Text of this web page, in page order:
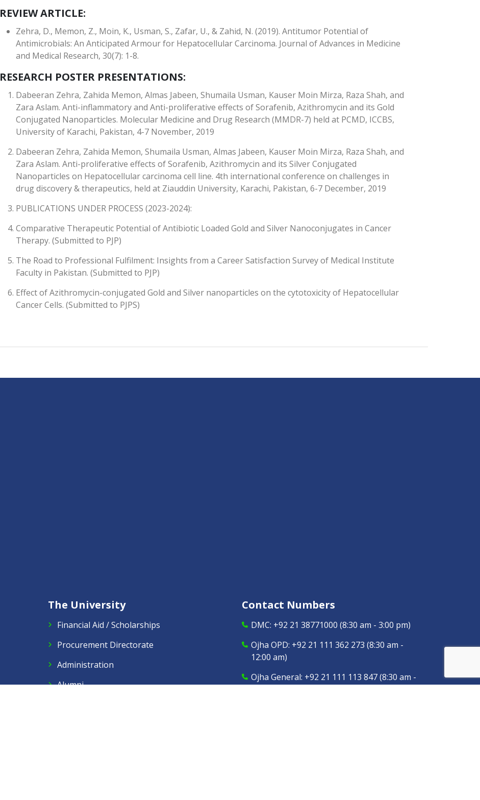
REVIEW ARTICLE:
Zehra, D., Memon, Z., Moin, K., Usman, S., Zafar, U., & Zahid, N. (2019). Antitumor Potential of
Antimicrobials: An Anticipated Armour for Hepatocellular Carcinoma. Journal of Advances in Medicine
and Medical Research, 30(7): 1-8.
RESEARCH POSTER PRESENTATIONS:
Dabeeran Zehra, Zahida Memon, Almas Jabeen, Shumaila Usman, Kauser Moin Mirza, Raza Shah, and
Zara Aslam. Anti-inflammatory and Anti-proliferative effects of Sorafenib, Azithromycin and its Gold
Conjugated Nanoparticles. Molecular Medicine and Drug Research (MMDR-7) held at PCMD, ICCBS,
University of Karachi, Pakistan, 4-7 November, 2019
Dabeeran Zehra, Zahida Memon, Shumaila Usman, Almas Jabeen, Kauser Moin Mirza, Raza Shah, and
Zara Aslam. Anti-proliferative effects of Sorafenib, Azithromycin and its Silver Conjugated
Nanoparticles on Hepatocellular carcinoma cell line. 4th international conference on challenges in
drug discovery & therapeutics, held at Ziauddin University, Karachi, Pakistan, 6-7 December, 2019
PUBLICATIONS UNDER PROCESS (2023-2024):
Comparative Therapeutic Potential of Antibiotic Loaded Gold and Silver Nanoconjugates in Cancer
Therapy. (Submitted to PJP)
The Road to Professional Fulfilment: Insights from a Career Satisfaction Survey of Medical Institute
Faculty in Pakistan. (Submitted to PJP)
Effect of Azithromycin-conjugated Gold and Silver nanoparticles on the cytotoxicity of Hepatocellular
Cancer Cells. (Submitted to PJPS)
The University
Financial Aid / Scholarships
Procurement Directorate
Administration
Alumni
Contact Numbers
DMC: +92 21 38771000 (8:30 am - 3:00 pm)
Ojha OPD: +92 21 111 362 273 (8:30 am -
12:00 am)
Ojha General: +92 21 111 113 847(8:30 am -